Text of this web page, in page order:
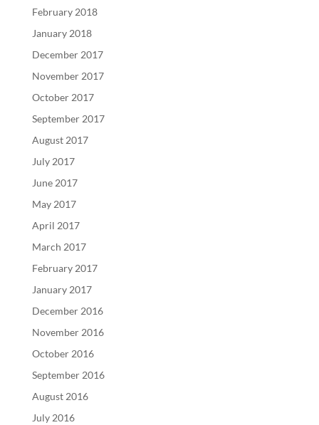
February 2018
January 2018
December 2017
November 2017
October 2017
September 2017
August 2017
July 2017
June 2017
May 2017
April 2017
March 2017
February 2017
January 2017
December 2016
November 2016
October 2016
September 2016
August 2016
July 2016